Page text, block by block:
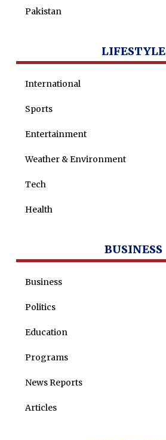
Pakistan
LIFESTYLE
International
Sports
Entertainment
Weather & Environment
Tech
Health
BUSINESS
Business
Politics
Education
Programs
News Reports
Articles